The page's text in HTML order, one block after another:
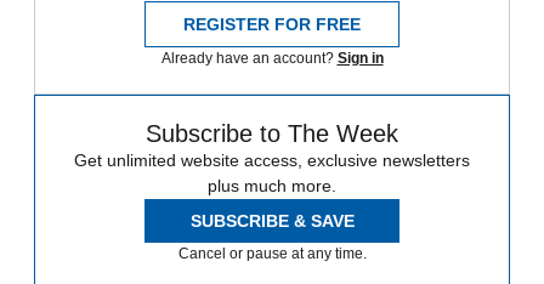
REGISTER FOR FREE
Already have an account? Sign in
Subscribe to The Week
Get unlimited website access, exclusive newsletters
plus much more.
SUBSCRIBE & SAVE
Cancel or pause at any time.